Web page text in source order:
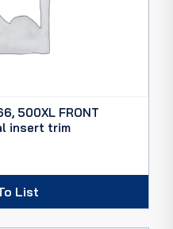
500XL FRONT
insert trim
List